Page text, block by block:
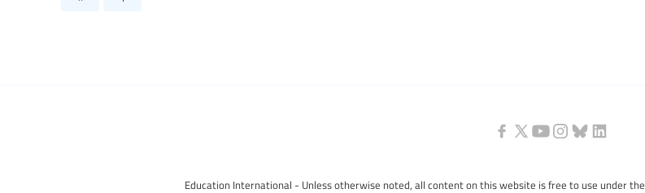
Education International - Unless otherwise noted, all content on this website is free to use under the